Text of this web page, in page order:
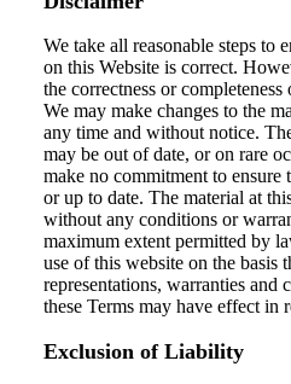
We take all reasonable steps to
on this Website is correct.
the correctness or
We may make changes to the
any time and without notice.
may be out of date, or on rare
make no commitment to ensure
or up to date. The material at
without any conditions or
maximum extent permitted by
use of this website on the basis
representations, warranties
these Terms may have effect in
Exclusion of Liability